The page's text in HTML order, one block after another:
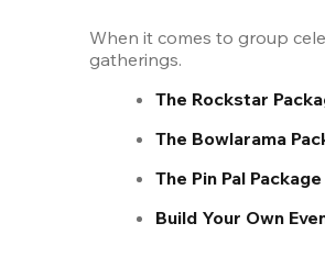
When it comes to group
gatherings.
The Rockstar
The Bowlarama
The Pin Pal Package
Build Your Own